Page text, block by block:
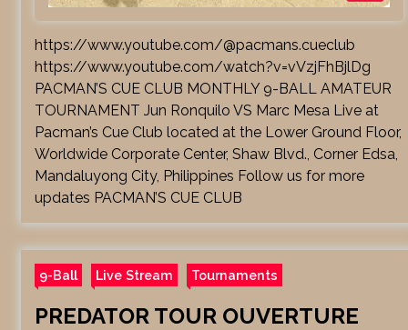
https://www.youtube.com/@pacmans.cueclub
https://www.youtube.com/watch?v=vVzjFhBjlDg
PACMAN’S CUE CLUB MONTHLY 9-BALL AMATEUR
TOURNAMENT Jun Ronquilo VS Marc Mesa Live at
Pacman’s Cue Club located at the Lower Ground Floor,
Worldwide Corporate Center, Shaw Blvd., Corner Edsa,
Mandaluyong City, Philippines Follow us for more
updates PACMAN’S CUE CLUB
9-Ball Live Stream Tournaments
PREDATOR TOUR OUVERTURE